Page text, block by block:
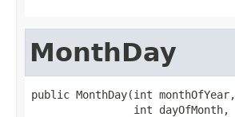
MonthDay
public MonthDay(int monthOfYear,
                int dayOfMonth,